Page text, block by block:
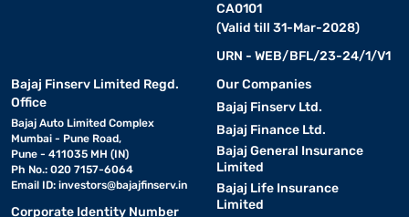
CA0101
(Valid till 31-Mar-2028)
URN - WEB/BFL/23-24/1/V1
Bajaj Finserv Limited Regd.
Office
Bajaj Auto Limited Complex
Mumbai - Pune Road,
Pune - 411035 MH (IN)
Ph No.: 020 7157-6064
Email ID: investors@bajajfinserv.in
Corporate Identity Number
Our Companies
Bajaj Finserv Ltd.
Bajaj Finance Ltd.
Bajaj General Insurance
Limited
Bajaj Life Insurance
Limited